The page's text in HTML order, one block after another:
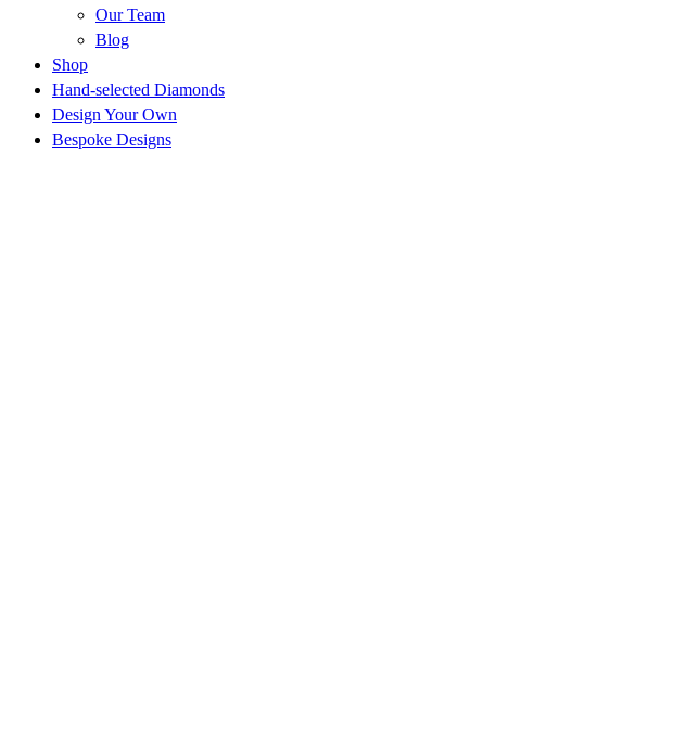
Our Team
Blog
Shop
Hand-selected Diamonds
Design Your Own
Bespoke Designs